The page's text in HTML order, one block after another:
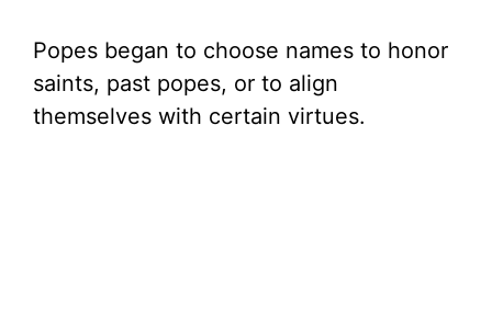
Popes began to choose names to honor
saints, past popes, or to align
themselves with certain virtues.